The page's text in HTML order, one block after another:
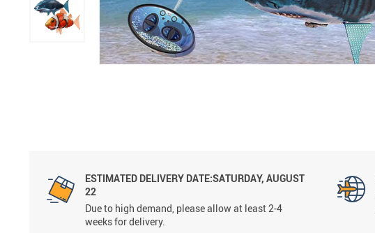
ESTIMATED DELIVERY DATE:SATURDAY, AUGUST
22
Due to high demand, please allow at least 2-4
weeks for delivery.